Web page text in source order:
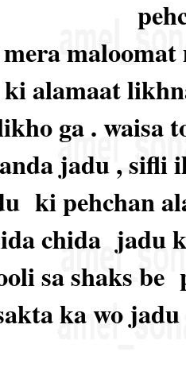
alamaat
ga . waisa
jadu , sifli
ki pehchan
chida jadu
sa shaks be
ka wo